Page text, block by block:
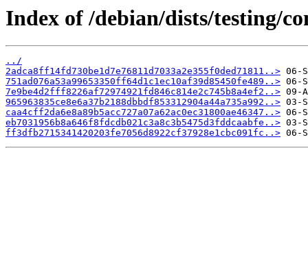
Index of /debian/dists/testing/
../
2adca8ff14fd730be1d7e76811d7033a2e355f0ded71811..>
751ad076a53a99653350ff64d1c1ec10af39d85450fe489..>
7e9be4d2fff8226af72974921fd846c814e2c745b8a4ef2..>
965963835ce8e6a37b2188dbbdf853312904a44a735a992..>
caa4cff2da6e8a89b5acc727a07a62ac0ec31800ae46347..>
eb7031956b8a646f8fdcdb021c3a8c3b5475d3fddcaabfe..>
ff3dfb2715341420203fe7056d8922cf37928e1cbc091fc..>